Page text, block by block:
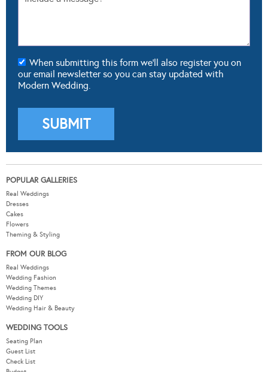
When submitting this form we'll also register you on
our email newsletter so you can stay updated with
Modern Wedding.
POPULAR GALLERIES
Real Weddings
Dresses
Cakes
Flowers
Theming & Styling
FROM OUR BLOG
Real Weddings
Wedding Fashion
Wedding Themes
Wedding DIY
Wedding Hair & Beauty
WEDDING TOOLS
Seating Plan
Guest List
Check List